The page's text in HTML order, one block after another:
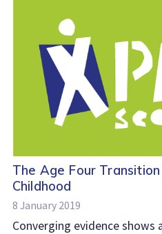
The Age Four
Childhood
8 January 2019
Converging evidence shows